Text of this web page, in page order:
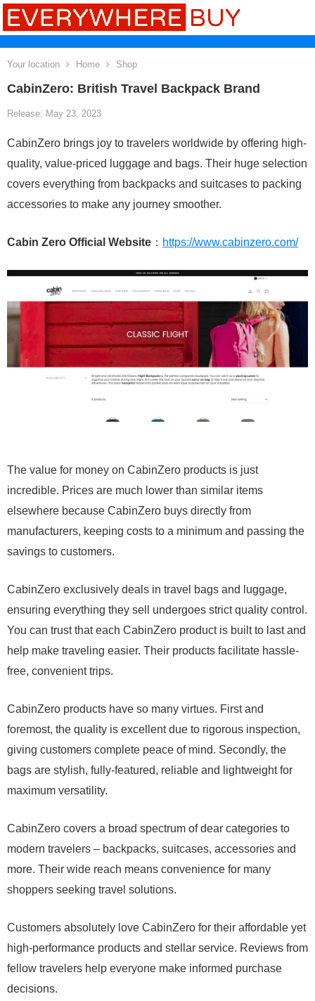
Your location Home Shop
CabinZero: British Travel Backpack Brand
Release: May 23, 2023
CabinZero brings joy to travelers worldwide by offering high-
quality, value-priced luggage and bags. Their huge selection
covers everything from backpacks and suitcases to packing
accessories to make any journey smoother.
Cabin Zero Official Website ： https://www.cabinzero.com/
The value for money on CabinZero products is just
incredible. Prices are much lower than similar items
elsewhere because CabinZero buys directly from
manufacturers, keeping costs to a minimum and passing the
savings to customers.
CabinZero exclusively deals in travel bags and luggage,
ensuring everything they sell undergoes strict quality control.
You can trust that each CabinZero product is built to last and
help make traveling easier. Their products facilitate hassle-
free, convenient trips.
CabinZero products have so many virtues. First and
foremost, the quality is excellent due to rigorous inspection,
giving customers complete peace of mind. Secondly, the
bags are stylish, fully-featured, reliable and lightweight for
maximum versatility.
CabinZero covers a broad spectrum of dear categories to
modern travelers – backpacks, suitcases, accessories and
more. Their wide reach means convenience for many
shoppers seeking travel solutions.
Customers absolutely love CabinZero for their affordable yet
high-performance products and stellar service. Reviews from
fellow travelers help everyone make informed purchase
decisions.